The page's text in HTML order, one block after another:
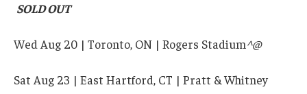
SOLD OUT
Wed Aug 20 | Toronto, ON | Rogers Stadium^@
Sat Aug 23 | East Hartford, CT | Pratt & Whitney